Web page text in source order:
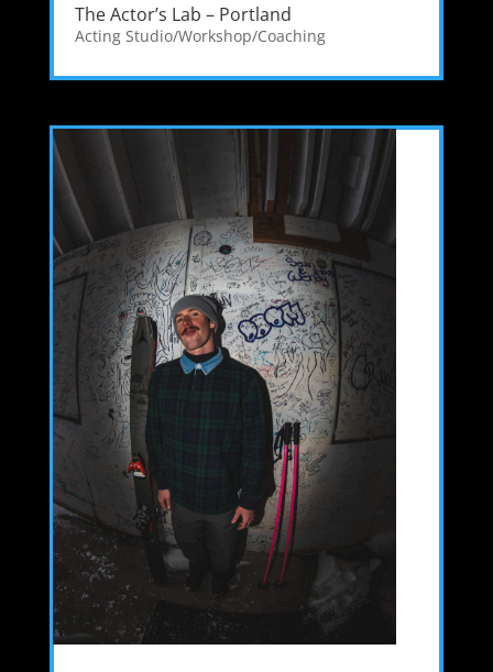
The Actor’s Lab – Portland
Acting Studio/Workshop/Coaching